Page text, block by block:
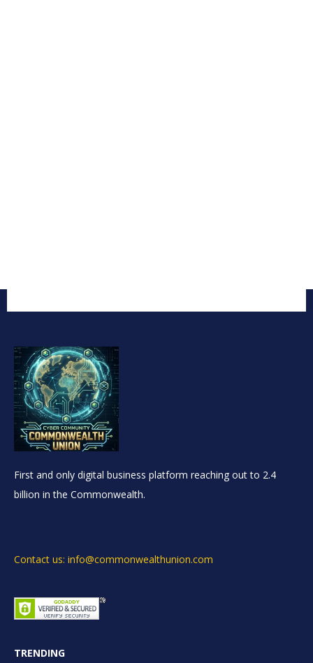
First and only digital business platform reaching out to 2.4
billion in the Commonwealth.
Contact us: info@commonwealthunion.com
TRENDING